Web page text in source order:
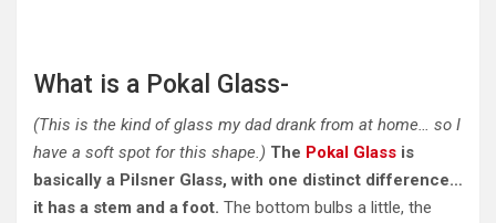
What is a Pokal Glass-
(This is the kind of glass my dad drank from at home… so I
have a soft spot for this shape.) The Pokal Glass is
basically a Pilsner Glass, with one distinct difference…
it has a stem and a foot. The bottom bulbs a little, the